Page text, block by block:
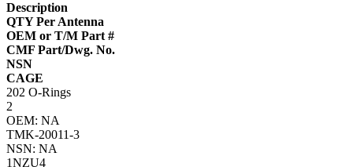
Description
QTY Per Antenna
OEM or T/M Part #
CMF Part/Dwg. No.
NSN
CAGE
202 O-Rings
2
OEM: NA
TMK-20011-3
NSN: NA
1NZU4